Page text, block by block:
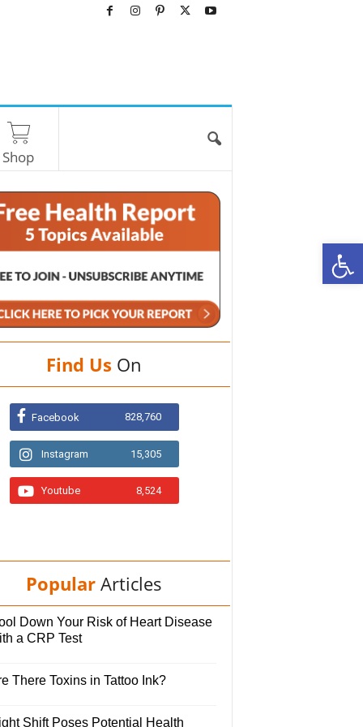
Shop
Find Us On
Facebook 828,760
Instagram 15,305
Youtube 8,524
Popular Articles
Down Your Risk of Heart Disease
a CRP Test
There Toxins in Tattoo Ink?
Shift Poses Potential Health